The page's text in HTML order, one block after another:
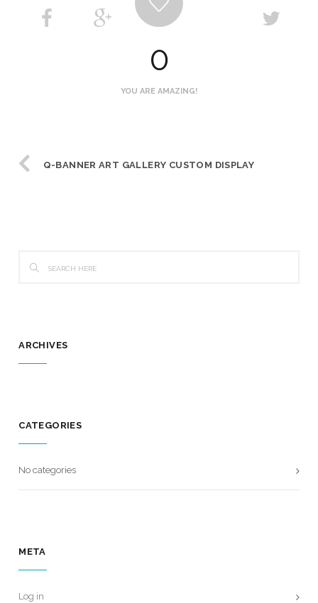
0
YOU ARE AMAZING!
Q-BANNER ART GALLERY CUSTOM DISPLAY
ARCHIVES
CATEGORIES
No categories
META
Log in